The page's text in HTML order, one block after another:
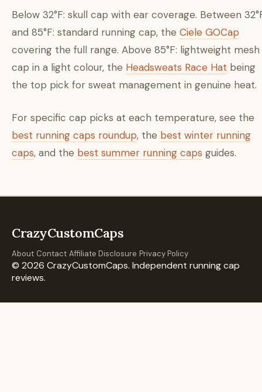
Below 32°F: skull cap with ear coverage. Between
and 85°F: standard running cap, the Ciele GOCap
covering the full range. Above 85°F: lightweight mesh
cap in a light colour, the Headsweats Race Hat being
the top pick for sweat management in genuine heat.
For specific cap picks at each temperature, see the
best running caps roundup, the best winter running
caps, and the best summer running caps guides.
CrazyCustomCaps
About Contact Affiliate Disclosure Privacy Policy
© 2026 CrazyCustomCaps. Independent running cap
reviews.